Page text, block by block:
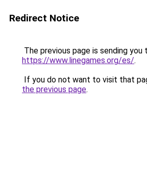
Redirect Notice
The previous page is sending you
https://www.linegames.org/es/.
If you do not want to visit that
the previous page.